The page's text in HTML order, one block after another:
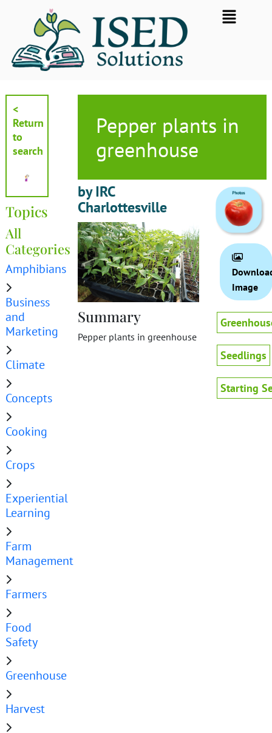
Flyout
Menu
<
Return
to
search
Topics
All
Categories
Amphibians
Business
and
Marketing
Climate
Concepts
Cooking
Crops
Experiential
Learning
Farm
Management
Farmers
Food
Safety
Greenhouse
Harvest
Pepper plants in
greenhouse
by IRC
Charlottesville
Summary
Pepper plants in greenhouse
Image
Seedlings
Starting